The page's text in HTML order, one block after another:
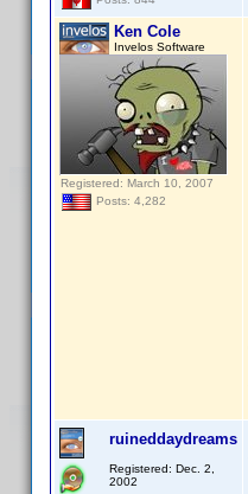
Ken Cole
Invelos Software
Registered: March 10, 2007
Posts: 4,282
ruineddaydreams
Registered: Dec. 2,
2002